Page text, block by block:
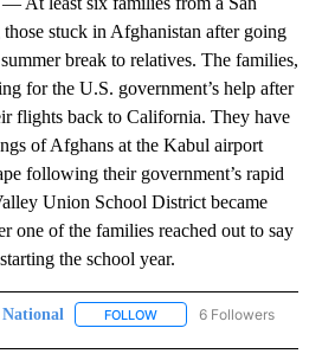
stuck in Afghanistan after going
break to relatives. The families,
for the U.S. government’s help after
flights back to California. They have
of Afghans at the Kabul airport
following their government’s rapid
Union School District became
one of the families reached out to say
the school year.
National FOLLOW FOLLOW "AP NATIONAL"
6 Followers